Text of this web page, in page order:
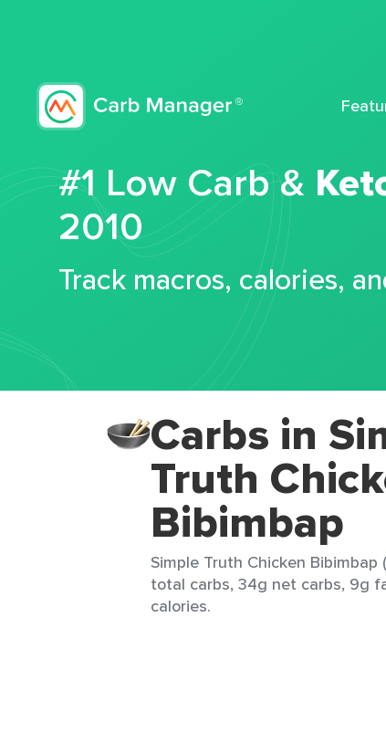
#1 Low Carb &
2010
Track macros, calories,
Carbs in
Truth
Bibimbap
Simple Truth Chicken Bibimbap
total carbs, 34g net carbs, 9g
calories.